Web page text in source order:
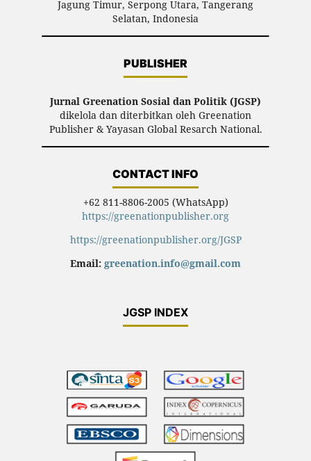
Jagung Timur, Serpong Utara, Tangerang
Selatan, Indonesia
PUBLISHER
Jurnal Greenation Sosial dan Politik (JGSP)
dikelola dan diterbitkan oleh Greenation
Publisher & Yayasan Global Resarch National.
CONTACT INFO
+62 811-8806-2005 (WhatsApp)
https://greenationpublisher.org
https://greenationpublisher.org/JGSP
Email: greenation.info@gmail.com
JGSP INDEX